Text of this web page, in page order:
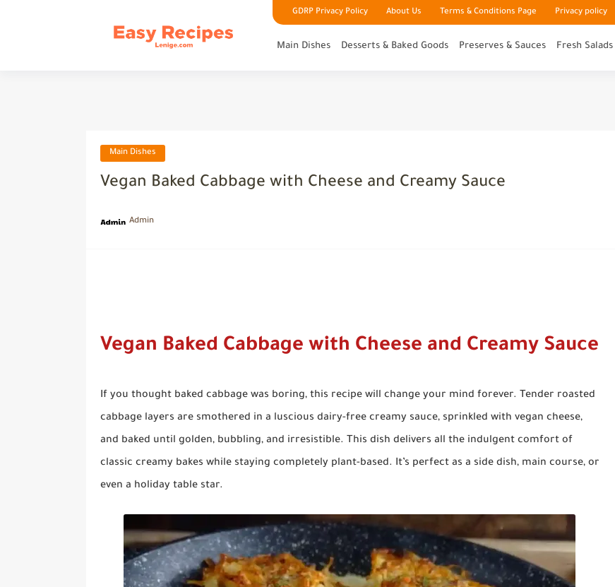
GDRP Privacy Policy About Us Terms & Conditions Page Privacy policy
Main Dishes Desserts & Baked Goods Preserves & Sauces Fresh Salads
Main Dishes
Vegan Baked Cabbage with Cheese and Creamy Sauce
Admin
Vegan Baked Cabbage with Cheese and Creamy Sauce
If you thought baked cabbage was boring, this recipe will change your mind forever. Tender roasted
cabbage layers are smothered in a luscious dairy-free creamy sauce, sprinkled with vegan cheese,
and baked until golden, bubbling, and irresistible. This dish delivers all the indulgent comfort of
classic creamy bakes while staying completely plant-based. It’s perfect as a side dish, main course, or
even a holiday table star.